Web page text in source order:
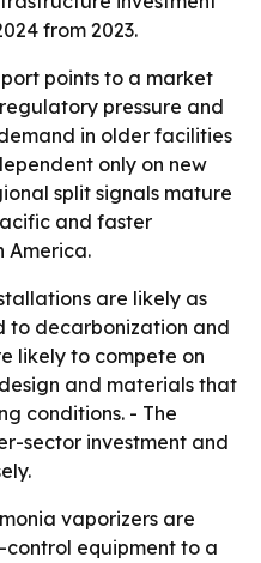
from 2023.
points to a market
pressure and
in older facilities
only on new
split signals mature
and faster
America.
are likely as
to decarbonization and
likely to compete on
and materials that
conditions. - The
sector investment and
vaporizers are
equipment to a